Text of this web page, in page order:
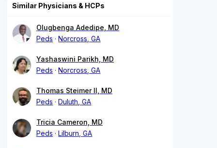
Similar Physicians & HCPs
Olugbenga Adedipe, MD
Peds
Norcross, GA
Yashaswini Parikh, MD
Peds
Norcross, GA
Thomas Steimer II, MD
Peds
Duluth, GA
Tricia Cameron, MD
Peds
Lilburn, GA